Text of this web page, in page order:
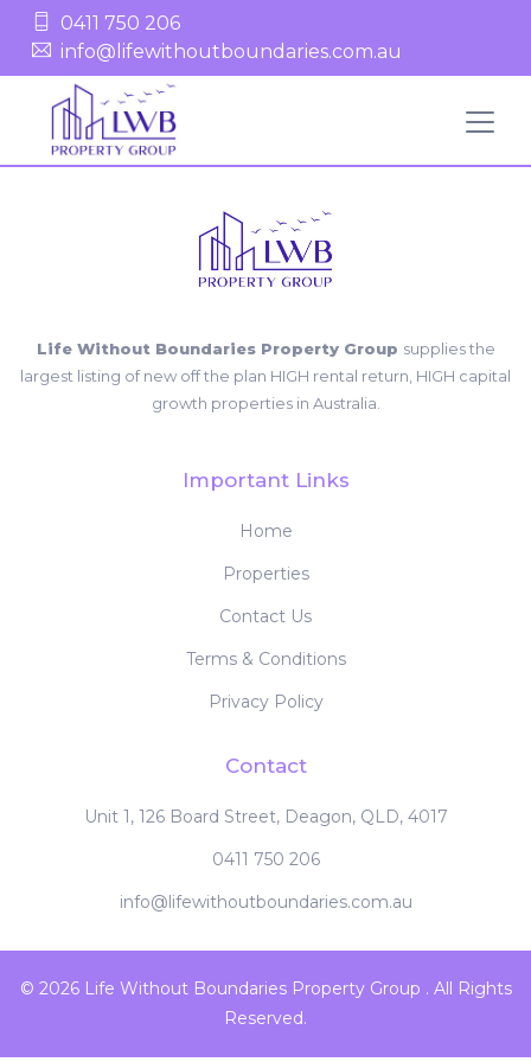
0411 750 206
info@lifewithoutboundaries.com.au
Life Without Boundaries Property Group supplies the
largest listing of new off the plan HIGH rental return, HIGH capital
growth properties in Australia.
Important Links
Home
Properties
Contact Us
Terms & Conditions
Privacy Policy
Contact
Unit 1, 126 Board Street, Deagon, QLD, 4017
0411 750 206
info@lifewithoutboundaries.com.au
© 2026 Life Without Boundaries Property Group . All Rights
Reserved.